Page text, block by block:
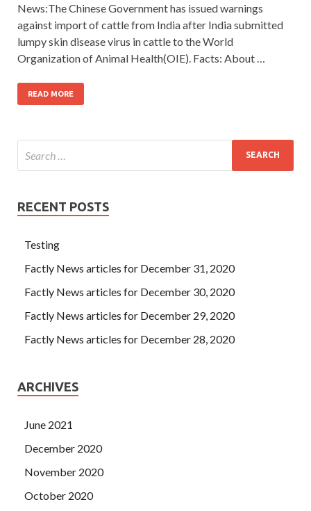
News:The Chinese Government has issued warnings
against import of cattle from India after India submitted
lumpy skin disease virus in cattle to the World
Organization of Animal Health(OIE). Facts: About …
READ MORE
RECENT POSTS
Testing
Factly News articles for December 31, 2020
Factly News articles for December 30, 2020
Factly News articles for December 29, 2020
Factly News articles for December 28, 2020
ARCHIVES
June 2021
December 2020
November 2020
October 2020